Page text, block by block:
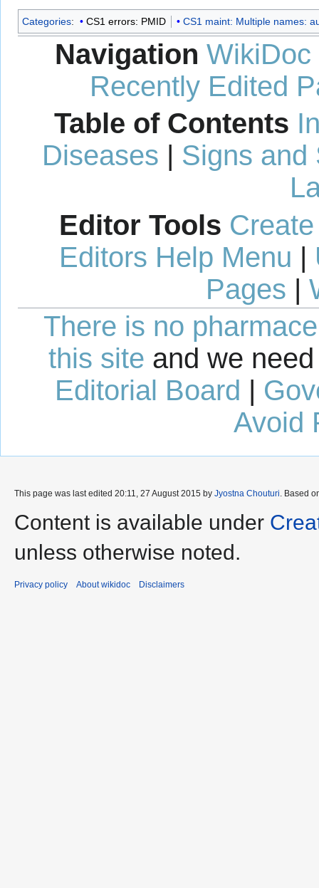
Categories: CS1 errors: PMID CS1 maint: Multiple names:
Navigation WikiDoc
Recently Edited
Table of Contents
Diseases | Signs and
Editor Tools
Editors Help Menu |
Pages |
There is no
this site and we
Editorial Board |
Avoid
This page was last edited 20:11, 27 August 2015 by Jyostna Chouturi. Based
Content is available under
unless otherwise noted.
Privacy policy About wikidoc Disclaimers